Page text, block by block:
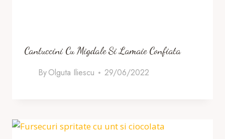
Cantuccini Cu Migdale Si Lamaie Confiata
ByOlguta Iliescu 29/06/2022